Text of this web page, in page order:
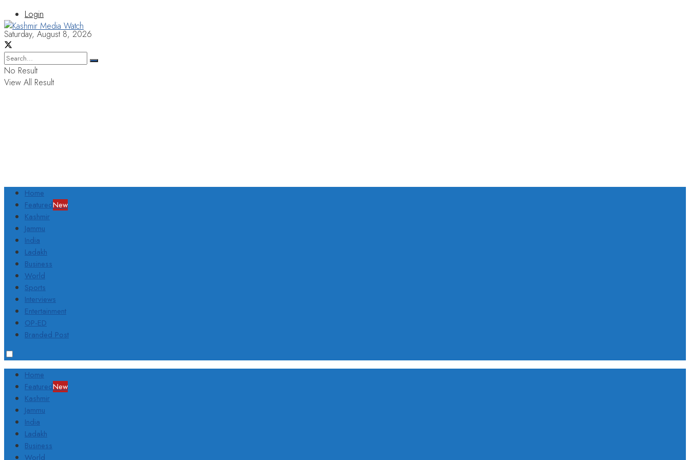
Login
Saturday, August 8, 2026
No Result
View All Result
Home
FeaturedNew
Kashmir
Jammu
India
Ladakh
Business
World
Sports
Interviews
Entertainment
OP-ED
Branded Post
Home
FeaturedNew
Kashmir
Jammu
India
Ladakh
Business
World